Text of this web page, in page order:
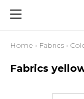
Home › Fabrics ›
Fabrics